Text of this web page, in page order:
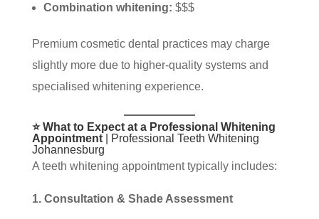
Combination whitening: $$$
Premium cosmetic dental practices may charge
slightly more due to higher-quality systems and
specialised whitening experience.
⭐ What to Expect at a Professional Whitening
Appointment| Professional Teeth Whitening
Johannesburg
A teeth whitening appointment typically includes:
1. Consultation & Shade Assessment